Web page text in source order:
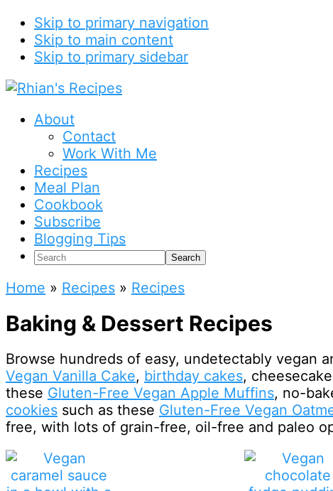
Skip to primary navigation
Skip to main content
Skip to primary sidebar
About
Contact
Work With Me
Recipes
Meal Plan
Cookbook
Subscribe
Blogging Tips
Search
Home » Recipes » Recipes
Baking & Dessert Recipes
Browse hundreds of easy, undetectably vegan
Vegan Vanilla Cake, birthday cakes,
these Gluten-Free Vegan Apple Muffins, no-
cookies such as these Gluten-Free Vegan
free, with lots of grain-free, oil-free and paleo